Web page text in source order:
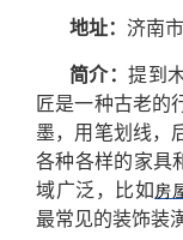
地址： 济南
简介：提到
匠是一种古老的
墨，用笔划线，
各种各样的家具
域广泛，比如 房
最常见的装饰装